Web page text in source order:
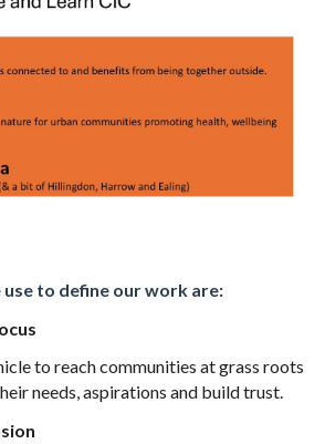
to define our work are:
to reach communities at grass roots
needs, aspirations and build trust.